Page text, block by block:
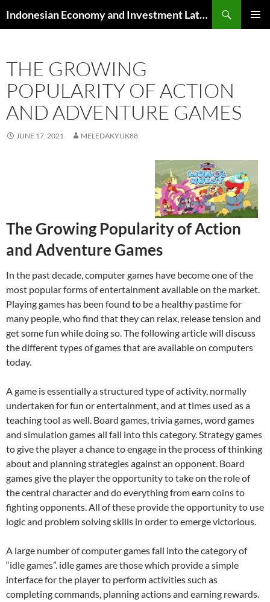
to
Indonesian Economy and Investment Latest News
THE GROWING
POPULARITY OF ACTION
AND ADVENTURE GAMES
JUNE 17, 2021 MELEDAKYUK88
The Growing Popularity of Action
and Adventure Games
In the past decade, computer games have become one of the
most popular forms of entertainment available on the market.
Playing games has been found to be a healthy pastime for
many people, who find that they can relax, release tension and
get some fun while doing so. The following article will discuss
the different types of games that are available on computers
today.
A game is essentially a structured type of activity, normally
undertaken for fun or entertainment, and at times used as a
teaching tool as well. Board games, trivia games, word games
and simulation games all fall into this category. Strategy games
to give the player a chance to engage in the process of thinking
about and planning strategies against an opponent. Board
games give the player the opportunity to take on the role of
the central character and do everything from earn coins to
fighting opponents. All of these provide the opportunity to use
logic and problem solving skills in order to emerge victorious.
A large number of computer games fall into the category of
“idle games”. idle games are those which provide a simple
interface for the player to perform activities such as
completing commands, planning actions and earning rewards.